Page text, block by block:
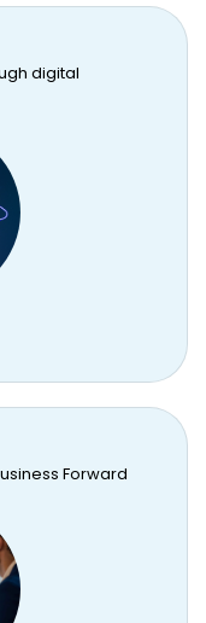
digital
Forward